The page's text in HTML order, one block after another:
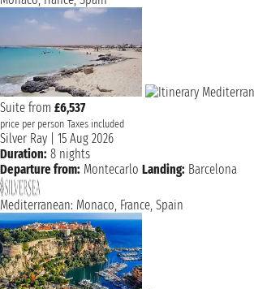
Suite from £6,537
price per person Taxes included
Silver Ray
15 Aug 2026
Duration: 8 nights
Departure from: Montecarlo Landing: Barcelona
Mediterranean: Monaco, France, Spain